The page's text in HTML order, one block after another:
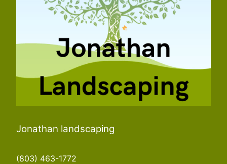
Jonathan landscaping
(803) 463-1772